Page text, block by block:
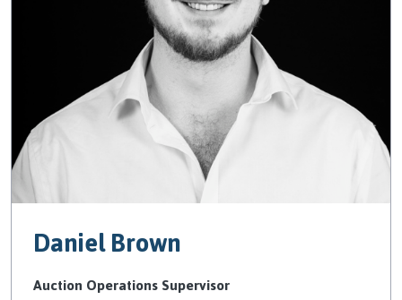
Daniel Brown
Auction Operations Supervisor